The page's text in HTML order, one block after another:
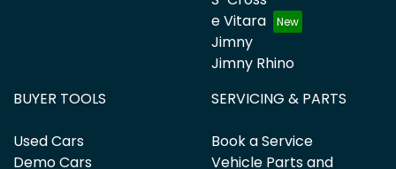
e Vitara
Jimny
Jimny Rhino
BUYER TOOLS
Used Cars
Demo Cars
SERVICING & PARTS
Book a Service
Vehicle Parts and